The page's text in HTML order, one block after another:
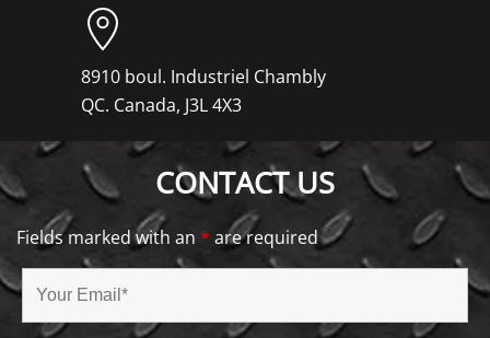
8910 boul. Industriel Chambly
QC. Canada, J3L 4X3
CONTACT US
Fields marked with an * are required